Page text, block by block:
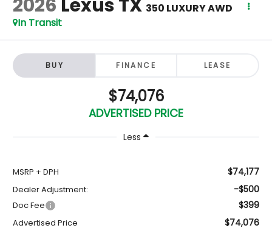
2026 Lexus TX 350 LUXURY AWD
In Transit
BUY FINANCE LEASE
$74,076
ADVERTISED PRICE
Less
MSRP + DPH $74,177
Dealer Adjustment: -$500
Doc Fee $399
Advertised Price $74,076